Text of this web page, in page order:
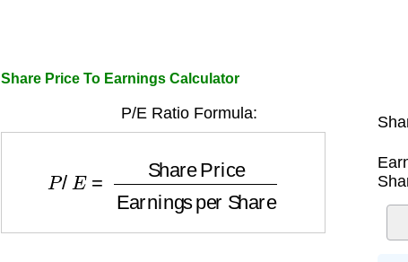
Share Price To Earnings Calculator
P/E Ratio Formula:
Earnings per Share